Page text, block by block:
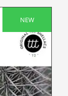
SALE!
NEW